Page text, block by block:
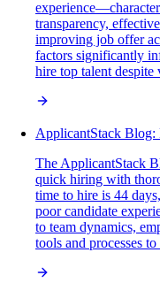
transparency,
improving job offer
factors significantly
hire top talent
ApplicantStack Blog:
The ApplicantStack
quick hiring with
time to hire is 44
poor candidate
to team dynamics,
tools and processes